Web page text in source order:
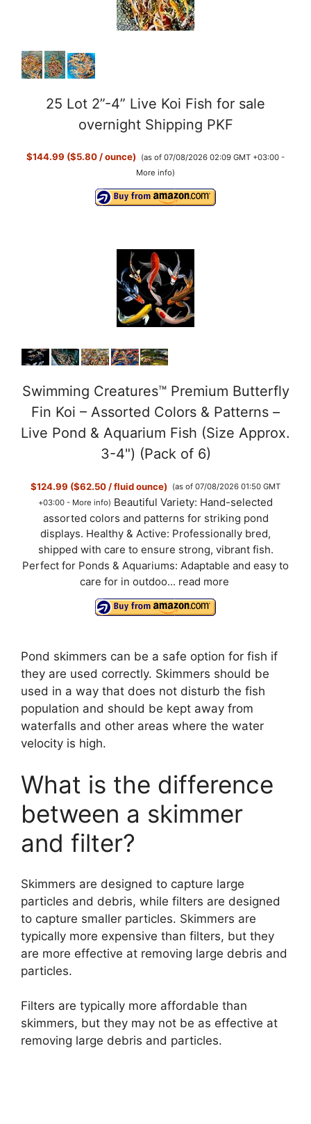
25 Lot 2”-4” Live Koi Fish for sale
overnight Shipping PKF
$144.99 ($5.80 / ounce)
(as of 07/08/2026 02:09 GMT +03:00 -
More info)
Swimming Creatures™ Premium Butterfly
Fin Koi – Assorted Colors & Patterns –
Live Pond & Aquarium Fish (Size Approx.
3-4") (Pack of 6)
$124.99 ($62.50 / fluid ounce)
(as of 07/08/2026 01:50 GMT
+03:00 - More info) Beautiful Variety: Hand-selected
assorted colors and patterns for striking pond
displays. Healthy & Active: Professionally bred,
shipped with care to ensure strong, vibrant fish.
Perfect for Ponds & Aquariums: Adaptable and easy to
care for in outdoo... read more
Pond skimmers can be a safe option for fish if
they are used correctly. Skimmers should be
used in a way that does not disturb the fish
population and should be kept away from
waterfalls and other areas where the water
velocity is high.
What is the difference
between a skimmer
and filter?
Skimmers are designed to capture large
particles and debris, while filters are designed
to capture smaller particles. Skimmers are
typically more expensive than filters, but they
are more effective at removing large debris and
particles.
Filters are typically more affordable than
skimmers, but they may not be as effective at
removing large debris and particles.